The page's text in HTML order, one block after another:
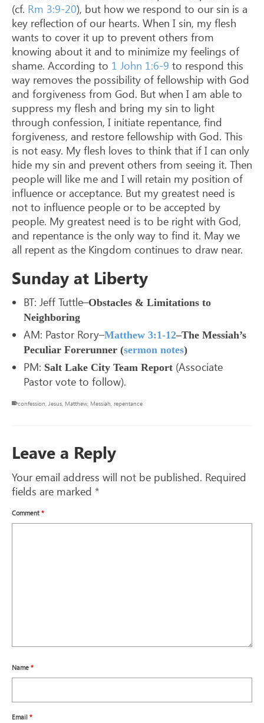
(cf. Rm 3:9-20), but how we respond to our sin is a
key reflection of our hearts. When I sin, my flesh
wants to cover it up to prevent others from
knowing about it and to minimize my feelings of
shame. According to 1 John 1:6-9 to respond this
way removes the possibility of fellowship with God
and forgiveness from God. But when I am able to
suppress my flesh and bring my sin to light
through confession, I initiate repentance, find
forgiveness, and restore fellowship with God. This
is not easy. My flesh loves to think that if I can only
hide my sin and prevent others from seeing it. Then
people will like me and I will retain my position of
influence or acceptance. But my greatest need is
not to influence people or to be accepted by
people. My greatest need is to be right with God,
and repentance is the only way to find it. May we
all repent as the Kingdom continues to draw near.
Sunday at Liberty
BT: Jeff Tuttle–Obstacles & Limitations to
Neighboring
AM: Pastor Rory–Matthew 3:1-12–The Messiah’s
Peculiar Forerunner (sermon notes)
PM: Salt Lake City Team Report (Associate
Pastor vote to follow).
confession Jesus Matthew Messiah repentance
Leave a Reply
Your email address will not be published. Required
fields are marked *
Comment *
Name *
Email *